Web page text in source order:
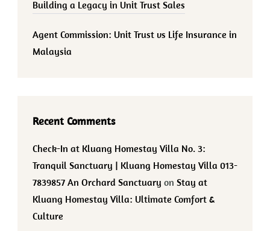
Building a Legacy in Unit Trust Sales
Agent Commission: Unit Trust vs Life Insurance in
Malaysia
Recent Comments
Check-In at Kluang Homestay Villa No. 3:
Tranquil Sanctuary | Kluang Homestay Villa 013-
7839857 An Orchard Sanctuary on Stay at
Kluang Homestay Villa: Ultimate Comfort &
Culture